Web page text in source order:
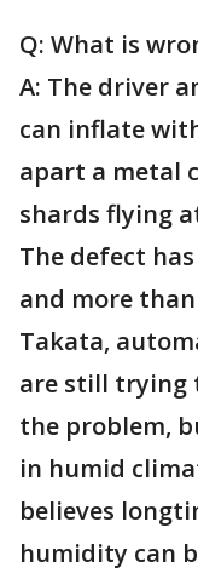
Q: What is
A: The driver
can inflate
apart a metal
shards flying
The defect
and more
Takata,
are still trying
the problem,
in humid
believes
humidity can